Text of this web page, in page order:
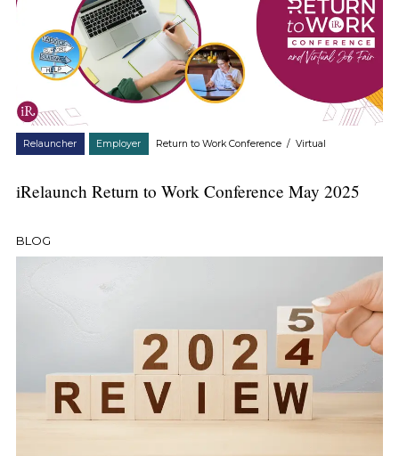
Relauncher Employer Return to Work Conference /Virtual
iRelaunch Return to Work Conference May 2025
BLOG